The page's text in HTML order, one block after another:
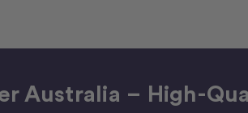
Australia – High-